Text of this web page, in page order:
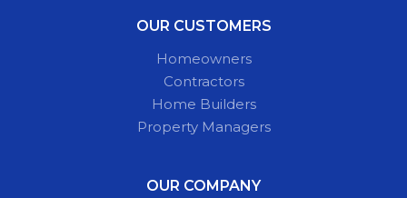
OUR CUSTOMERS
Homeowners
Contractors
Home Builders
Property Managers
OUR COMPANY